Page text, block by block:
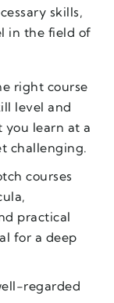
skills,
in the field of
right course
level and
learn at a
challenging.
courses
practical
for a deep
regarded